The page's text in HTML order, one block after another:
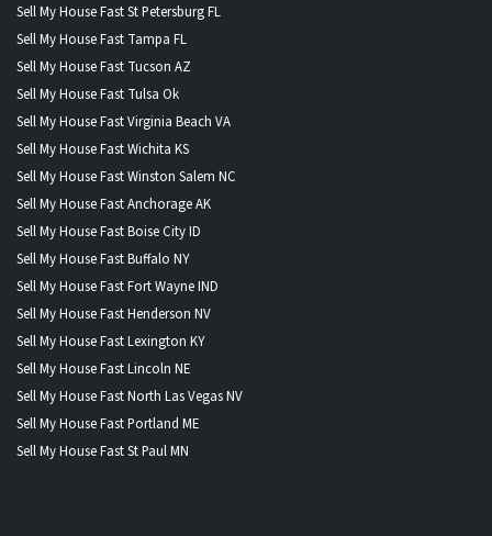
Sell My House Fast St Petersburg FL
Sell My House Fast Tampa FL
Sell My House Fast Tucson AZ
Sell My House Fast Tulsa Ok
Sell My House Fast Virginia Beach VA
Sell My House Fast Wichita KS
Sell My House Fast Winston Salem NC
Sell My House Fast Anchorage AK
Sell My House Fast Boise City ID
Sell My House Fast Buffalo NY
Sell My House Fast Fort Wayne IND
Sell My House Fast Henderson NV
Sell My House Fast Lexington KY
Sell My House Fast Lincoln NE
Sell My House Fast North Las Vegas NV
Sell My House Fast Portland ME
Sell My House Fast St Paul MN